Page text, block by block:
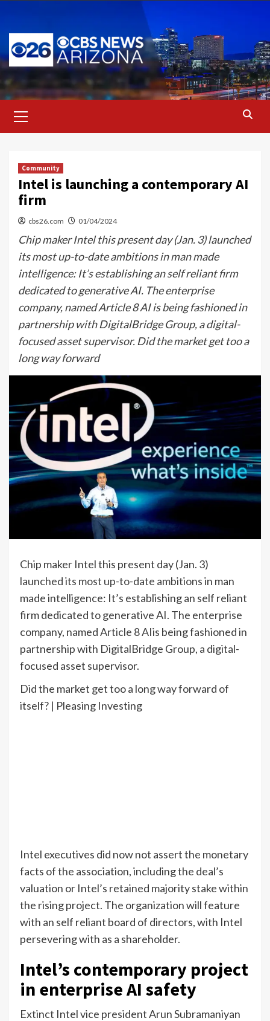
content
Menu
Community
Intel is launching a contemporary AI
firm
cbs26.com 01/04/2024
Chip maker Intel this present day (Jan. 3) launched
its most up-to-date ambitions in man made
intelligence: It’s establishing an self reliant firm
dedicated to generative AI. The enterprise
company, named Article 8 AI is being fashioned in
partnership with DigitalBridge Group, a digital-
focused asset supervisor. Did the market get too a
long way forward
Chip maker Intel this present day (Jan. 3)
launched its most up-to-date ambitionsin man
made intelligence: It’s establishing an self reliant
firm dedicated to generative AI. The enterprise
company, namedArticle 8 AIis being fashioned in
partnership with DigitalBridge Group, a digital-
focused asset supervisor.
Did the market get too a long way forward of
itself? | Pleasing Investing
Intel executives did now not assert the monetary
facts of the association, including the deal’s
valuation or Intel’s retained majority stake within
the rising project. The organization will feature
with an self reliant board of directors, with Intel
persevering with as a shareholder.
Intel’s contemporary project
in enterprise AI safety
Extinct Intel vice president Arun Subramaniyan